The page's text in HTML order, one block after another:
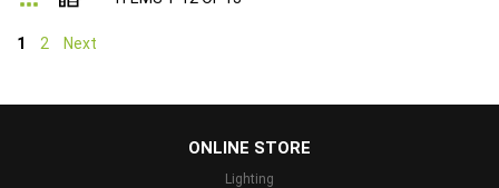
1 2 Next
ONLINE STORE
Lighting